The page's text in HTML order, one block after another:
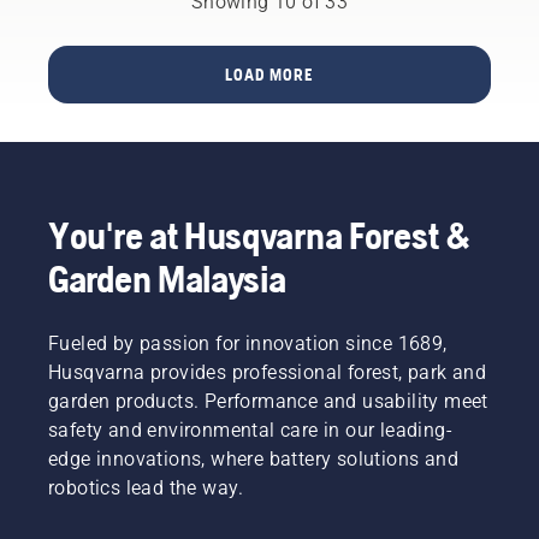
output
highest
goal.
how it
of bar
the
video to
how to
that
your
chainsaw
chain
lubrication
system
works
correctly.
a safe
working
to be
working.
LOAD MORE
You're at Husqvarna Forest &
Garden Malaysia
Fueled by passion for innovation since 1689,
Husqvarna provides professional forest, park and
garden products. Performance and usability meet
safety and environmental care in our leading-
edge innovations, where battery solutions and
robotics lead the way.